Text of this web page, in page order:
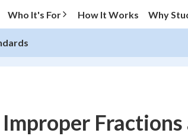
Who It's For How It Works Why